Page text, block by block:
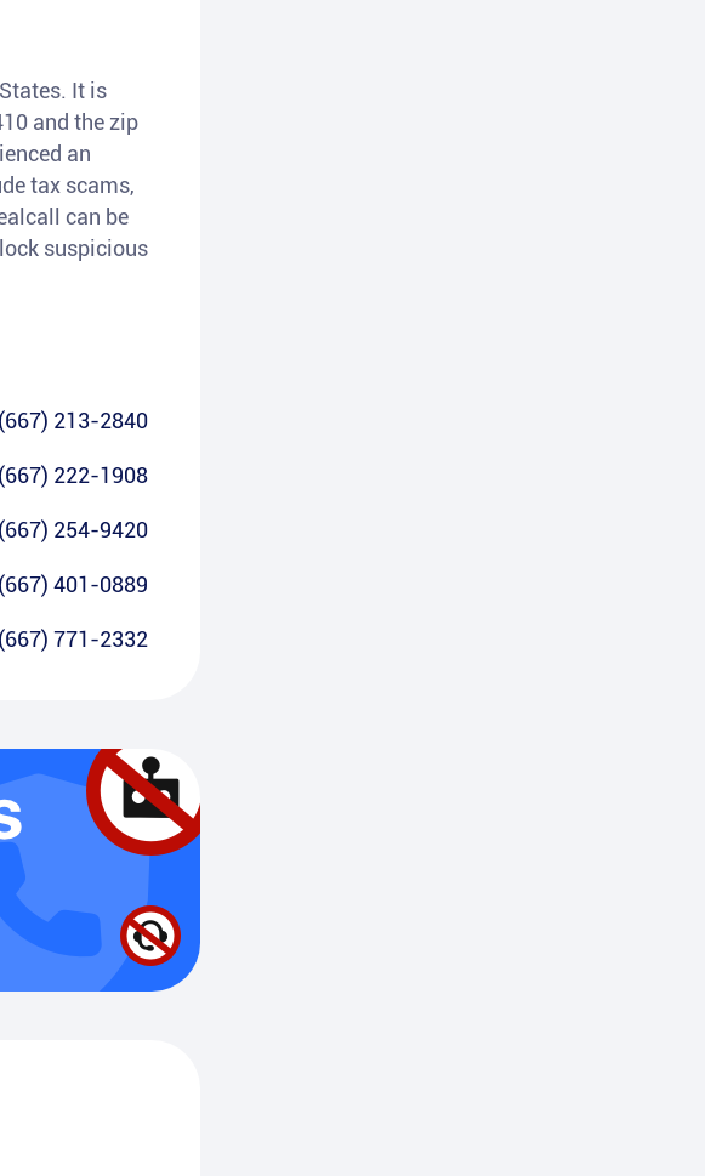
It is
and the zip
an
tax scams,
can be
suspicious
(667) 213-2840
(667) 222-1908
(667) 254-9420
(667) 401-0889
(667) 771-2332